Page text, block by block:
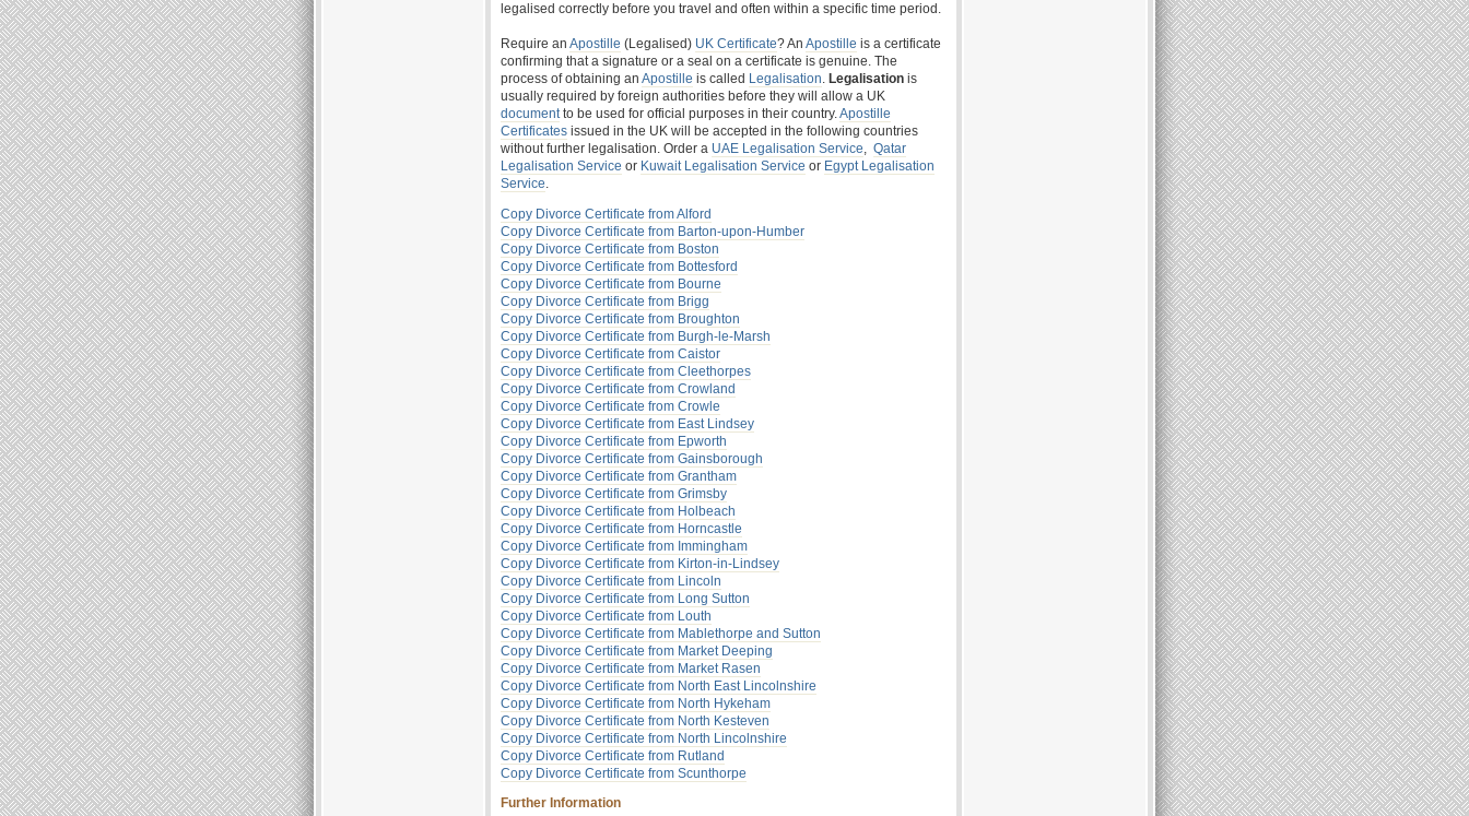
legalised correctly before you travel and often within a specific time period.
Require an Apostille (Legalised) UK Certificate? An Apostille is a certificate
confirming that a signature or a seal on a certificate is genuine. The
process of obtaining an Apostille is called Legalisation. Legalisation is
usually required by foreign authorities before they will allow a UK
documentto be used for official purposes in their country.Apostille
Certificates issued in the UK will be accepted in the following countries
without further legalisation. Order a UAE Legalisation Service, Qatar
Legalisation Service or Kuwait Legalisation Service or Egypt Legalisation
Service.
Copy Divorce Certificate from Alford
Copy Divorce Certificate from Barton-upon-Humber
Copy Divorce Certificate from Boston
Copy Divorce Certificate from Bottesford
Copy Divorce Certificate from Bourne
Copy Divorce Certificate from Brigg
Copy Divorce Certificate from Broughton
Copy Divorce Certificate from Burgh-le-Marsh
Copy Divorce Certificate from Caistor
Copy Divorce Certificate from Cleethorpes
Copy Divorce Certificate from Crowland
Copy Divorce Certificate from Crowle
Copy Divorce Certificate from East Lindsey
Copy Divorce Certificate from Epworth
Copy Divorce Certificate from Gainsborough
Copy Divorce Certificate from Grantham
Copy Divorce Certificate from Grimsby
Copy Divorce Certificate from Holbeach
Copy Divorce Certificate from Horncastle
Copy Divorce Certificate from Immingham
Copy Divorce Certificate from Kirton-in-Lindsey
Copy Divorce Certificate from Lincoln
Copy Divorce Certificate from Long Sutton
Copy Divorce Certificate from Louth
Copy Divorce Certificate from Mablethorpe and Sutton
Copy Divorce Certificate from Market Deeping
Copy Divorce Certificate from Market Rasen
Copy Divorce Certificate from North East Lincolnshire
Copy Divorce Certificate from North Hykeham
Copy Divorce Certificate from North Kesteven
Copy Divorce Certificate from North Lincolnshire
Copy Divorce Certificate from Rutland
Copy Divorce Certificate from Scunthorpe
Further Information